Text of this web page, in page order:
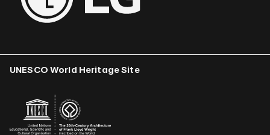
UNESCO World Heritage Site